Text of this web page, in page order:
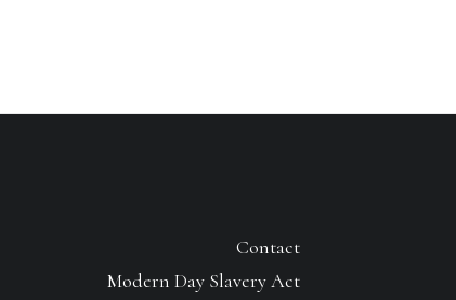
Contact
Modern Day Slavery Act